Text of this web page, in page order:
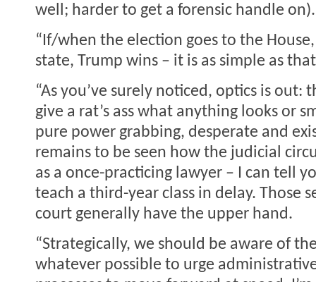
well; harder to get a forensic handle on).
“If/when the election goes to the
state, Trump wins – it is as simple as
“As you’ve surely noticed, optics is out:
give a rat’s ass what anything looks or
pure power grabbing, desperate and
remains to be seen how the judicial
as a once-practicing lawyer – I can tell
teach a third-year class in delay. Those
court generally have the upper hand.
“Strategically, we should be aware of
whatever possible to urge